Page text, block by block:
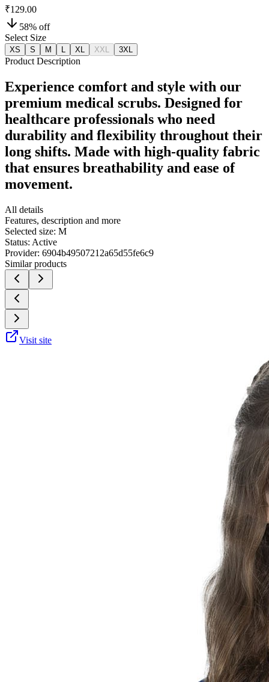
₹129.00
58% off
Select Size
XS S M XL XXL 3XL
Product Description
Experience comfort and style with our
premium medical scrubs. Designed for
healthcare professionals who need
durability and flexibility throughout their
long shifts. Made with high-quality fabric
that ensures breathability and ease of
movement.
All details
Features, description and more
Selected size: M
Status: Active
Provider: 6904b49507212a65d55fe6c9
Similar products
Visit site